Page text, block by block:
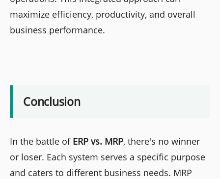
maximize efficiency, productivity, and overall
business performance.
Conclusion
In the battle of ERP vs. MRP, there's no winner
or loser. Each system serves a specific purpose
and caters to different business needs. MRP